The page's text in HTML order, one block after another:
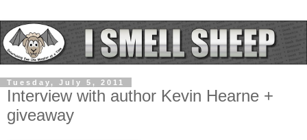
Tuesday, July 5, 2011
Interview with author Kevin Hearne +
giveaway